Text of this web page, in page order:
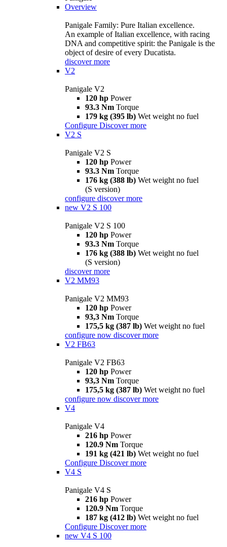
Overview
Panigale Family: Pure Italian excellence.
An example of Italian excellence, with racing
DNA and competitive spirit: the Panigale is the
object of desire of every Ducatista.
discover more
V2
Panigale V2
120 hp Power
93.3 Nm Torque
179 kg (395 lb) Wet weight no fuel
Configure Discover more
V2 S
Panigale V2 S
120 hp Power
93.3 Nm Torque
176 kg (388 lb) Wet weight no fuel
(S version)
configure discover more
new V2 S 100
Panigale V2 S 100
120 hp Power
93.3 Nm Torque
176 kg (388 lb) Wet weight no fuel
(S version)
discover more
V2 MM93
Panigale V2 MM93
120 hp Power
93,3 Nm Torque
175,5 kg (387 lb) Wet weight no fuel
configure now discover more
V2 FB63
Panigale V2 FB63
120 hp Power
93,3 Nm Torque
175,5 kg (387 lb) Wet weight no fuel
configure now discover more
V4
Panigale V4
216 hp Power
120.9 Nm Torque
191 kg (421 lb) Wet weight no fuel
Configure Discover more
V4 S
Panigale V4 S
216 hp Power
120.9 Nm Torque
187 kg (412 lb) Wet weight no fuel
Configure Discover more
new V4 S 100